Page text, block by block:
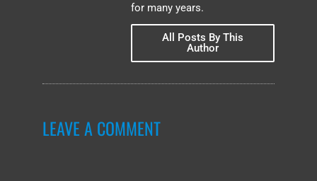
for many years.
All Posts By This
Author
LEAVE A COMMENT